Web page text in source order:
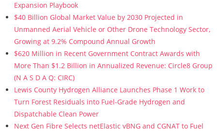
Expansion Playbook
$40 Billion Global Market Value by 2030 Projected in
Unmanned Aerial Vehicle or Other Drone Technology Sector,
Growing at 9.2% Compound Annual Growth
$620 Million in Recent Government Contract Awards with
More Than $1.2 Billion in Annualized Revenue: Circle8 Group
(N A S D A Q: CIRC)
Lewis County Hydrogen Alliance Launches Phase 1 Work to
Turn Forest Residuals into Fuel-Grade Hydrogen and
Dispatchable Clean Power
Next Gen Fibre Selects netElastic vBNG and CGNAT to Fuel